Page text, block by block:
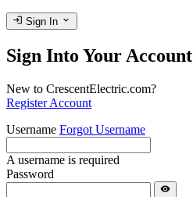
login Sign In expand_more
Sign Into Your Account
New to CrescentElectric.com?
Register Account
Username Forgot Username
A username is required
Password
visibility